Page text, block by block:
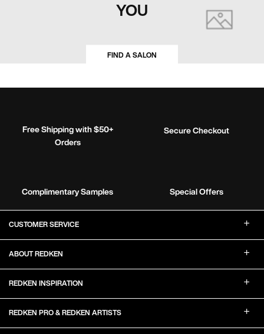
YOU
FIND A SALON
Free Shipping with $50+
Orders
Secure Checkout
Complimentary Samples
Special Offers
CUSTOMER SERVICE
ABOUT REDKEN
REDKEN INSPIRATION
REDKEN PRO & REDKEN ARTISTS